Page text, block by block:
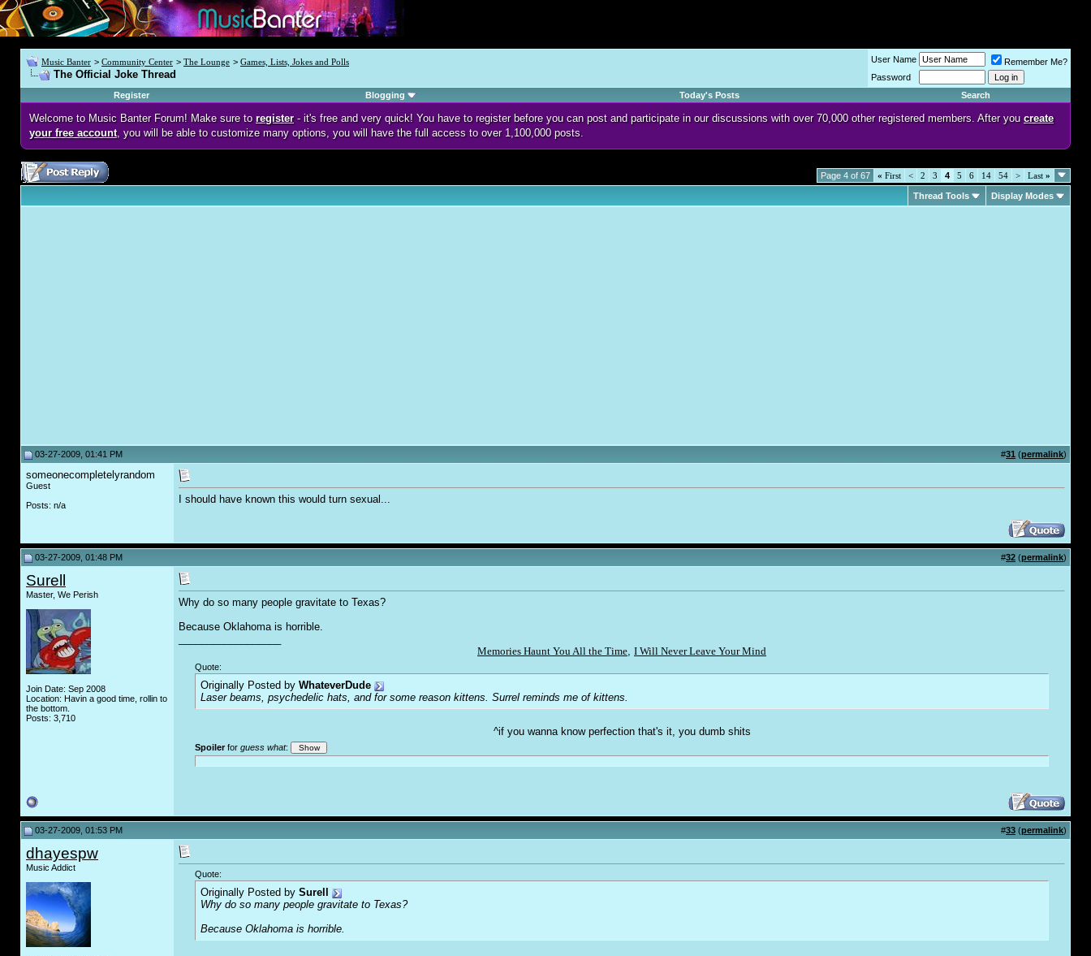
Music Banter > Community Center > The Lounge > Games, Lists, Jokes and Polls
The Official Joke Thread
User Name
Remember Me?
Password
Register
Blogging Today's Posts Search
Welcome to Music Banter Forum! Make sure to register- it's free and very quick! You have to register before you can post and participate in our discussions with over 70,000 other registered members. After you create
your free account, you will be able to customize many options, you will have the full access to over 1,100,000 posts.
Page 4 of 67 « First < 2 3 4 5 6 14 54 > Last »
Thread Tools Display Modes
03-27-2009, 01:41 PM #31 (permalink)
someonecompletelyrandom
Guest
Posts: n/a
I should have known this would turn sexual...
03-27-2009, 01:48 PM #32 (permalink)
Surell
Master, We Perish
Join Date: Sep 2008
Location: Havin a good time, rollin to
the bottom.
Posts: 3,710
Why do so many people gravitate to Texas?
Because Oklahoma is horrible.
Memories Haunt You All the Time, I Will Never Leave Your Mind
Quote:
Originally Posted by WhateverDude
Laser beams, psychedelic hats, and for some reason kittens. Surrel reminds me of kittens.
^if you wanna know perfection that's it, you dumb shits
Spoilerfor guess what:
03-27-2009, 01:53 PM #33 (permalink)
dhayespw
Music Addict
Quote:
Originally Posted by Surell
Why do so many people gravitate to Texas?
Because Oklahoma is horrible.